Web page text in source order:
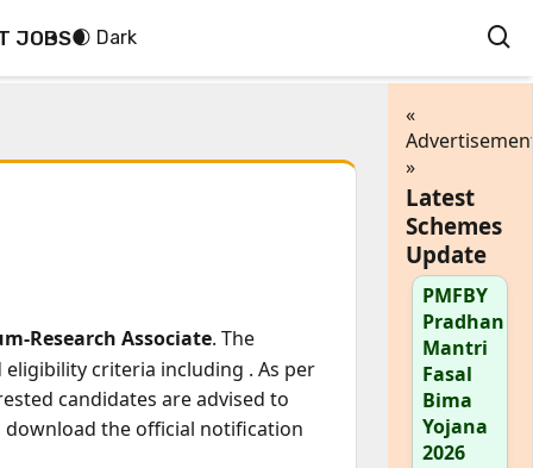
JOBS🌒 Dark
Research Associate. The
eligibility criteria including . As per
candidates are advised to
the official notification
«
»
Latest
Schemes
Update
PMFBY
Pradhan
Mantri
Fasal
Bima
Yojana
2026